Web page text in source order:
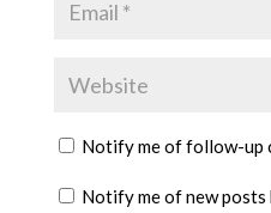
Notify me of follow-up
Notify me of new posts